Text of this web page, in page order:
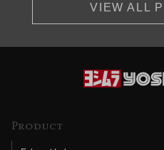
VIEW ALL
Product